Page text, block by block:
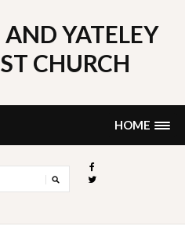
content
YATELEY
CHURCH
HOME